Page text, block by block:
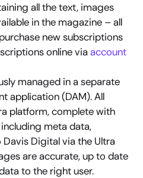
all the text, images
in the magazine – all
new subscriptions
online via account
managed in a separate
application (DAM). All
platform, complete with
meta data,
Digital via the Ultra
are accurate, up to date
to the right user.